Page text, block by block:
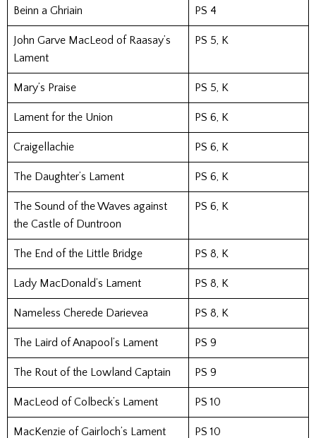
Beinn a Ghriain PS 4
John Garve MacLeod of Raasay’s
Lament
PS 5, K
Mary’s Praise PS 5, K
Lament for the Union PS 6, K
Craigellachie PS 6, K
The Daughter’s Lament PS 6, K
The Sound of the Waves against
the Castle of Duntroon
PS 6, K
The End of the Little Bridge PS 8, K
Lady MacDonald’s Lament PS 8, K
Nameless Cherede Darievea PS 8, K
The Laird of Anapool’s Lament PS 9
The Rout of the Lowland Captain PS 9
MacLeod of Colbeck’s Lament PS 10
MacKenzie of Gairloch’s Lament PS 10